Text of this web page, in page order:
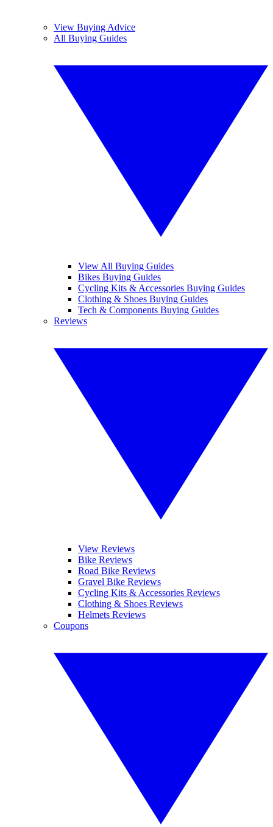
View Buying Advice
All Buying Guides
View All Buying Guides
Bikes Buying Guides
Cycling Kits & Accessories Buying Guides
Clothing & Shoes Buying Guides
Tech & Components Buying Guides
Reviews
View Reviews
Bike Reviews
Road Bike Reviews
Gravel Bike Reviews
Cycling Kits & Accessories Reviews
Clothing & Shoes Reviews
Helmets Reviews
Coupons